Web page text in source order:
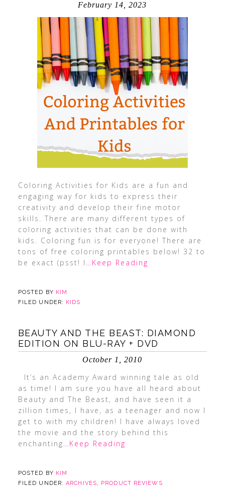
February 14, 2023
Coloring Activities for Kids are a fun and
engaging way for kids to express their
creativity and develop their fine motor
skills. There are many different types of
coloring activities that can be done with
kids. Coloring fun is for everyone! There are
tons of free coloring printables below! 32 to
be exact (psst! I …Keep Reading
POSTED BY KIM
FILED UNDER: KIDS
BEAUTY AND THE BEAST: DIAMOND
EDITION ON BLU-RAY + DVD
October 1, 2010
It’s an Academy Award winning tale as old
as time! I am sure you have all heard about
Beauty and The Beast, and have seen it a
zillion times, I have, as a teenager and now I
get to with my children! I have always loved
the movie and the story behind this
enchanting…Keep Reading
POSTED BY KIM
FILED UNDER:ARCHIVES, PRODUCT REVIEWS